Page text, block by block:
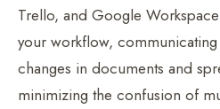
Trello, and Google
your workflow,
changes in documents and
minimizing the confusion of